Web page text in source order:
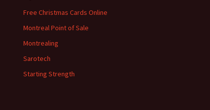
Free Christmas Cards Online
Montreal Point of Sale
Montrealing
Sarotech
Starting Strength